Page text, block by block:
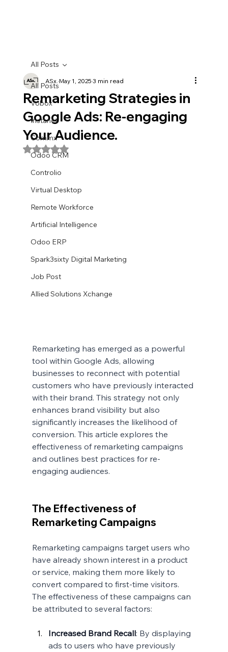
All Posts
Vobox
Instanet
Commx
Odoo CRM
Controlio
Virtual Desktop
Remote Workforce
Artificial Intelligence
Odoo ERP
Spark3sixty Digital Marketing
Job Post
Allied Solutions Xchange
All Posts
Remarketing Strategies in
Google Ads: Re-engaging
Your Audience.
ASx. May 1, 20253 min read
Rated NaN out of 5 stars.
Remarketing has emerged as a powerful
tool within Google Ads, allowing
businesses to reconnect with potential
customers who have previously interacted
with their brand. This strategy not only
enhances brand visibility but also
significantly increases the likelihood of
conversion. This article explores the
effectiveness of remarketing campaigns
and outlines best practices for re-
engaging audiences.
The Effectiveness of
Remarketing Campaigns
Remarketing campaigns target users who
have already shown interest in a product
or service, making them more likely to
convert compared to first-time visitors.
The effectiveness of these campaigns can
be attributed to several factors:
Increased Brand Recall: By displaying
ads to users who have previously